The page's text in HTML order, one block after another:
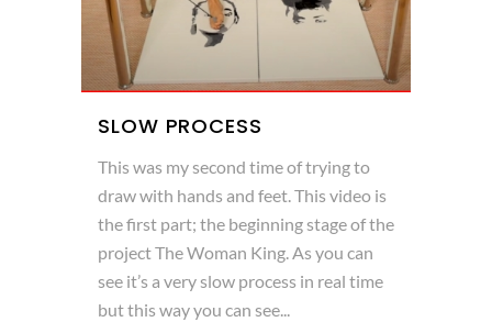
SLOW PROCESS
This was my second time of trying to
draw with hands and feet. This video is
the first part; the beginning stage of the
project The Woman King. As you can
see it’s a very slow process in real time
but this way you can see...